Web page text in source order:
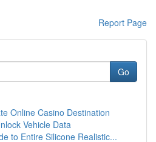
Report Page
Go
Online Casino Destination
Vehicle Data
to Entire Silicone Realistic...